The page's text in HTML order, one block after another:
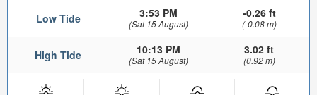
Low Tide 3:53 PM
(Sat 15 August)
-0.26 ft
(-0.08 m)
High Tide 10:13 PM
(Sat 15 August)
3.02 ft
(0.92 m)